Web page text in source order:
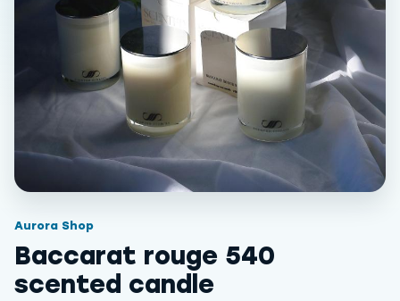
Aurora Shop
Baccarat rouge 540
scented candle